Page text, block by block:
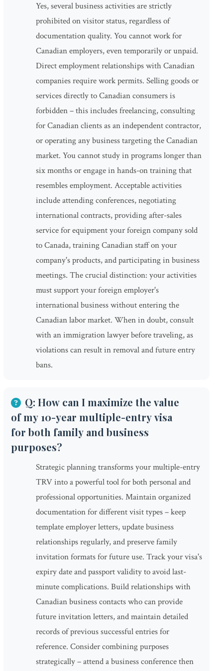
Yes, several business activities are strictly
prohibited on visitor status, regardless of
documentation quality. You cannot work for
Canadian employers, even temporarily or unpaid.
Direct employment relationships with Canadian
companies require work permits. Selling goods or
services directly to Canadian consumers is
forbidden – this includes freelancing, consulting
for Canadian clients as an independent contractor,
or operating any business targeting the Canadian
market. You cannot study in programs longer than
six months or engage in hands-on training that
resembles employment. Acceptable activities
include attending conferences, negotiating
international contracts, providing after-sales
service for equipment your foreign company sold
to Canada, training Canadian staff on your
company's products, and participating in business
meetings. The crucial distinction: your activities
must support your foreign employer's
international business without entering the
Canadian labor market. When in doubt, consult
with an immigration lawyer before traveling, as
violations can result in removal and future entry
bans.
Q: How can I maximize the value
of my 10-year multiple-entry visa
for both family and business
purposes?
Strategic planning transforms your multiple-entry
TRV into a powerful tool for both personal and
professional opportunities. Maintain organized
documentation for different visit types – keep
template employer letters, update business
relationships regularly, and preserve family
invitation formats for future use. Track your visa's
expiry date and passport validity to avoid last-
minute complications. Build relationships with
Canadian business contacts who can provide
future invitation letters, and maintain detailed
records of previous successful entries for
reference. Consider combining purposes
strategically – attend a business conference then